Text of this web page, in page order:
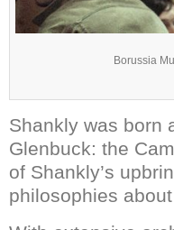
Borussia
Shankly was born
Glenbuck: the
of Shankly’s
philosophies